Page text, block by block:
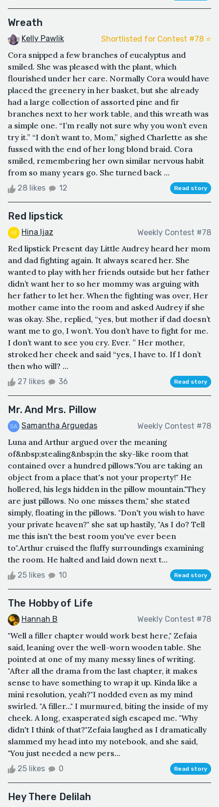
Wreath
Kelly Pawlik Shortlisted for Contest #78 ⭐️
Cora snipped a few branches of eucalyptus and
smiled. She was pleased with the plant, which
flourished under her care. Normally Cora would have
placed the greenery in her basket, but she already
had a large collection of assorted pine and fir
branches next to her work table, and this wreath was
a simple one. “I’m really not sure why you won’t even
try it.” “I don’t want to, Mom,” sighed Charlette as she
fussed with the end of her long blond braid. Cora
smiled, remembering her own similar nervous habit
from so many years go. She turned back ...
28 likes 12 Read story
Red lipstick
Hina Ijaz Weekly Contest #78
Red lipstick Present day Little Audrey heard her mom
and dad fighting again. It always scared her. She
wanted to play with her friends outside but her father
didn’t want her to so her mommy was arguing with
her father to let her. When the fighting was over, Her
mother came into the room and asked Audrey if she
was okay. She, replied, “yes, but mother if dad doesn’t
want me to go, I won’t. You don’t have to fight for me.
I don’t want to see you cry. Ever. ” Her mother,
stroked her cheek and said “yes, I have to. If I don’t
then who will? ...
27 likes 36 Read story
Mr. And Mrs. Pillow
Samantha Arguedas Weekly Contest #78
Luna and Arthur argued over the meaning
of&nbsp;stealing&nbsp;in the sky-like room that
contained over a hundred pillows."You are taking an
object from a place that's not your property!" He
hollered, his legs hidden in the pillow mountain."They
are just pillows. No one misses them," she stated
simply, floating in the pillows. "Don't you wish to have
your private heaven?" she sat up hastily, "As I do? Tell
me this isn't the best room you've ever been
to".Arthur cruised the fluffy surroundings examining
the room. He halted and laid down next t...
25 likes 10 Read story
The Hobby of Life
Hannah B Weekly Contest #78
"Well a filler chapter would work best here," Zefaia
said, leaning over the well-worn wooden table. She
pointed at one of my many messy lines of writing.
"After all the drama from the last chapter, it makes
sense to have something to wrap it up. Kinda like a
mini resolution, yeah?"I nodded even as my mind
swirled. "A filler..." I murmured, biting the inside of my
cheek. A long, exasperated sigh escaped me. "Why
didn't I think of that?"Zefaia laughed as I dramatically
slammed my head into my notebook, and she said,
"You just needed a new pers...
25 likes 0 Read story
Hey There Delilah